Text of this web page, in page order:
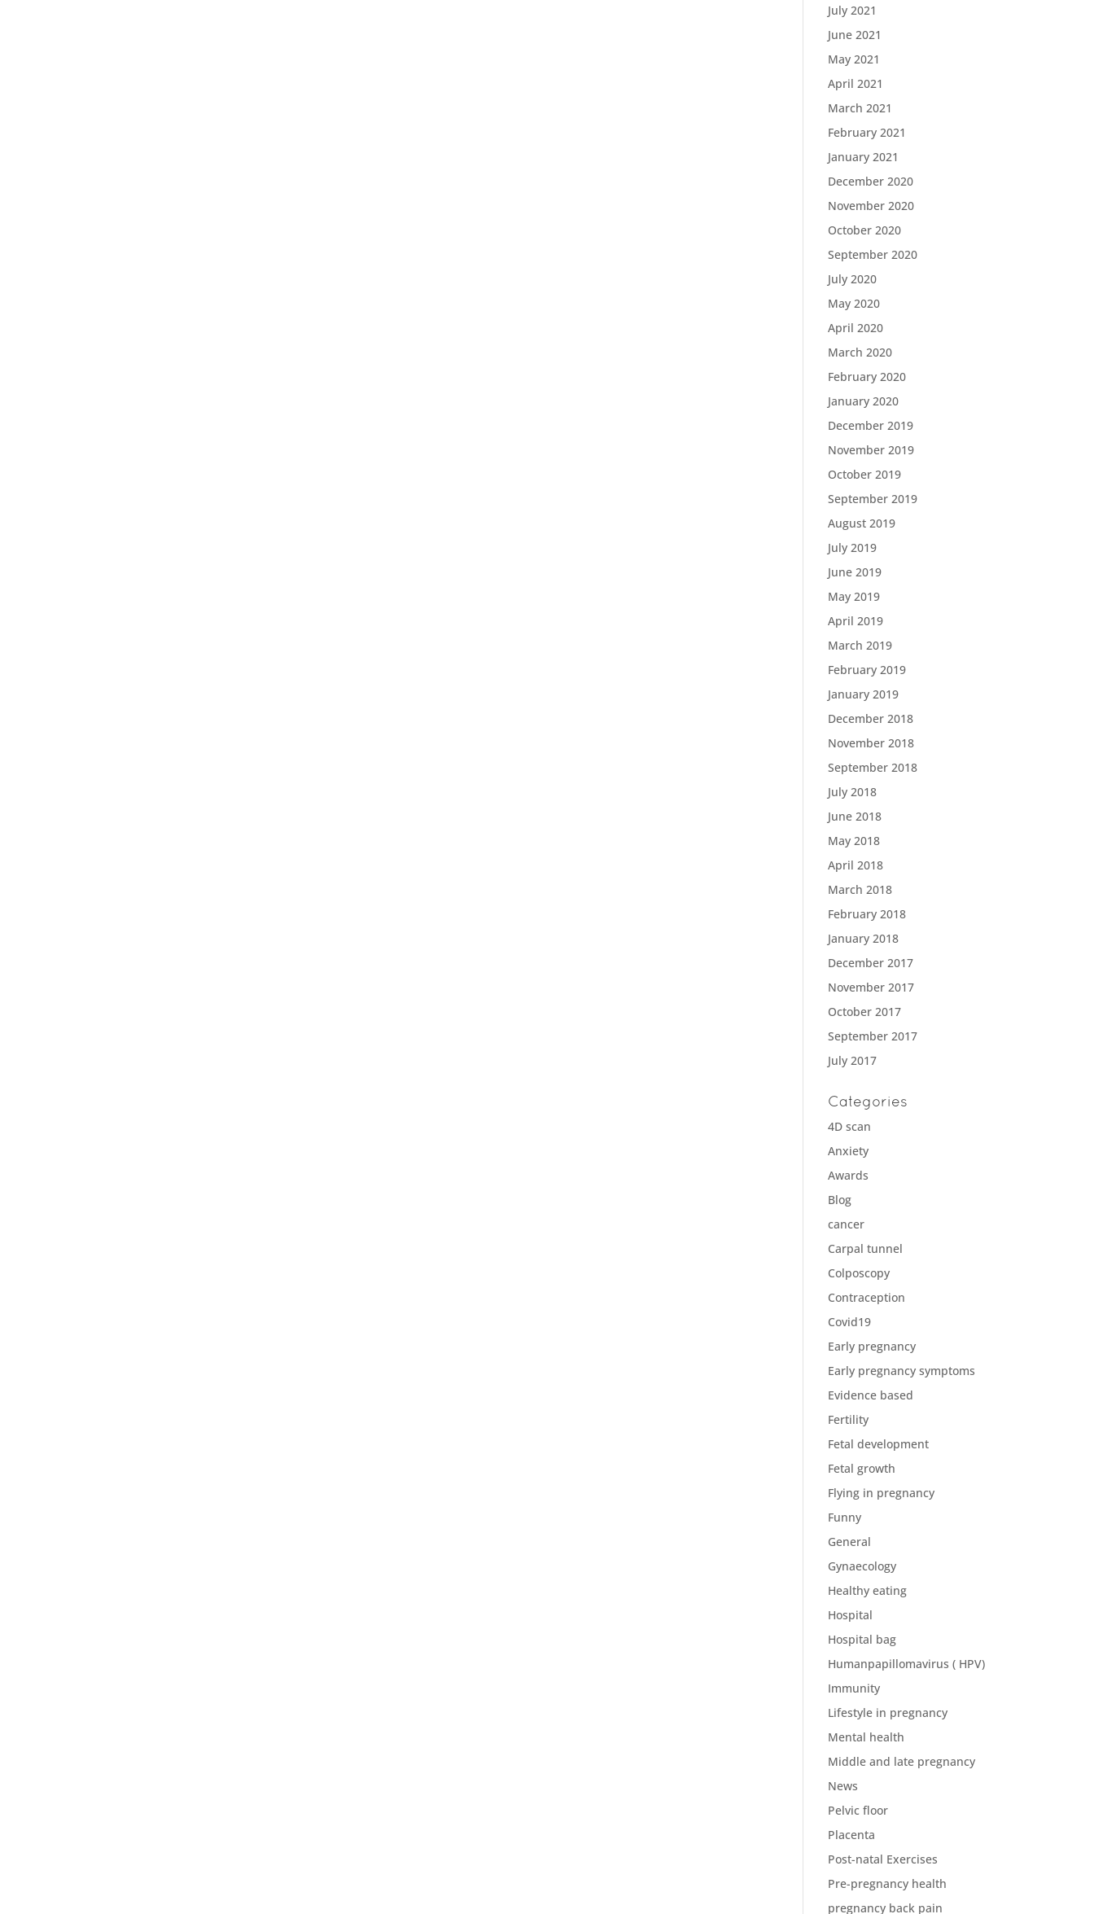
July 2021
June 2021
May 2021
April 2021
March 2021
February 2021
January 2021
December 2020
November 2020
October 2020
September 2020
July 2020
May 2020
April 2020
March 2020
February 2020
January 2020
December 2019
November 2019
October 2019
September 2019
August 2019
July 2019
June 2019
May 2019
April 2019
March 2019
February 2019
January 2019
December 2018
November 2018
September 2018
July 2018
June 2018
May 2018
April 2018
March 2018
February 2018
January 2018
December 2017
November 2017
October 2017
September 2017
July 2017
Categories
4D scan
Anxiety
Awards
Blog
cancer
Carpal tunnel
Colposcopy
Contraception
Covid19
Early pregnancy
Early pregnancy symptoms
Evidence based
Fertility
Fetal development
Fetal growth
Flying in pregnancy
Funny
General
Gynaecology
Healthy eating
Hospital
Hospital bag
Humanpapillomavirus ( HPV)
Immunity
Lifestyle in pregnancy
Mental health
Middle and late pregnancy
News
Pelvic floor
Placenta
Post-natal Exercises
Pre-pregnancy health
pregnancy back pain